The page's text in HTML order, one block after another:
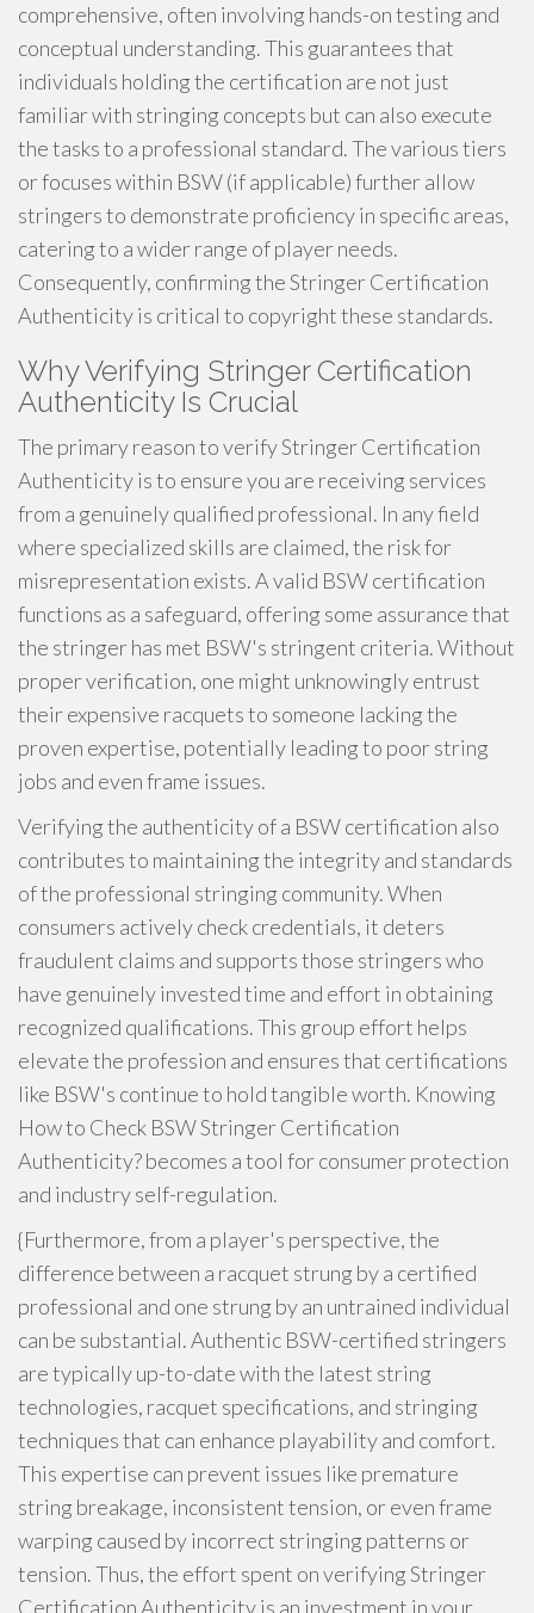
comprehensive, often involving hands-on testing and
conceptual understanding. This guarantees that
individuals holding the certification are not just
familiar with stringing concepts but can also execute
the tasks to a professional standard. The various tiers
or focuses within BSW (if applicable) further allow
stringers to demonstrate proficiency in specific areas,
catering to a wider range of player needs.
Consequently, confirming the Stringer Certification
Authenticity is critical to copyright these standards.
Why Verifying Stringer Certification
Authenticity Is Crucial
The primary reason to verify Stringer Certification
Authenticity is to ensure you are receiving services
from a genuinely qualified professional. In any field
where specialized skills are claimed, the risk for
misrepresentation exists. A valid BSW certification
functions as a safeguard, offering some assurance that
the stringer has met BSW's stringent criteria. Without
proper verification, one might unknowingly entrust
their expensive racquets to someone lacking the
proven expertise, potentially leading to poor string
jobs and even frame issues.
Verifying the authenticity of a BSW certification also
contributes to maintaining the integrity and standards
of the professional stringing community. When
consumers actively check credentials, it deters
fraudulent claims and supports those stringers who
have genuinely invested time and effort in obtaining
recognized qualifications. This group effort helps
elevate the profession and ensures that certifications
like BSW's continue to hold tangible worth. Knowing
How to Check BSW Stringer Certification
Authenticity? becomes a tool for consumer protection
and industry self-regulation.
{Furthermore, from a player's perspective, the
difference between a racquet strung by a certified
professional and one strung by an untrained individual
can be substantial. Authentic BSW-certified stringers
are typically up-to-date with the latest string
technologies, racquet specifications, and stringing
techniques that can enhance playability and comfort.
This expertise can prevent issues like premature
string breakage, inconsistent tension, or even frame
warping caused by incorrect stringing patterns or
tension. Thus, the effort spent on verifying Stringer
Certification Authenticity is an investment in your